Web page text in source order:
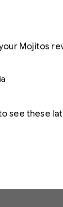
Mojitos
see these